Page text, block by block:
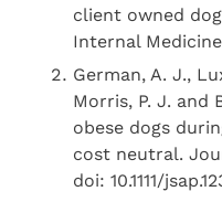
client owned
Internal Medicine
German, A. J.,
Morris, P. J. and
obese dogs
cost neutral.
doi: 10.1111/